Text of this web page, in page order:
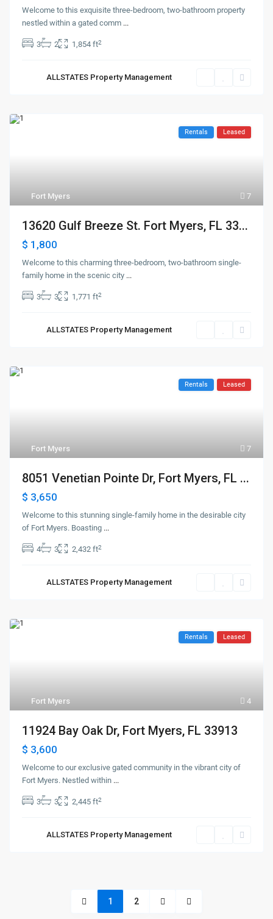
Welcome to this exquisite three-bedroom, two-bathroom property
nestled within a gated comm ...
3 2 1,854 ft2
ALLSTATES Property Management
7
Fort Myers
Rentals Leased
13620 Gulf Breeze St. Fort Myers, FL 33...
$ 1,800
Welcome to this charming three-bedroom, two-bathroom single-
family home in the scenic city ...
3 3 1,771 ft2
ALLSTATES Property Management
7
Fort Myers
Rentals Leased
8051 Venetian Pointe Dr, Fort Myers, FL ...
$ 3,650
Welcome to this stunning single-family home in the desirable city
of Fort Myers. Boasting ...
4 3 2,432 ft2
ALLSTATES Property Management
4
Fort Myers
Rentals Leased
11924 Bay Oak Dr, Fort Myers, FL 33913
$ 3,600
Welcome to our exclusive gated community in the vibrant city of
Fort Myers. Nestled within ...
3 3 2,445 ft2
ALLSTATES Property Management
1 2